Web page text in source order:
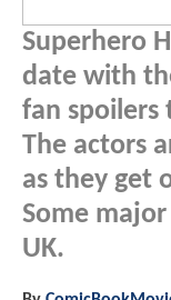
Superhero
date with
fan spoilers
The actors
as they get
Some
UK.